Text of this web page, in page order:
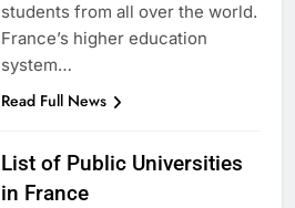
students from all over the world.
France’s higher education
system…
Read Full News
List of Public Universities
in France